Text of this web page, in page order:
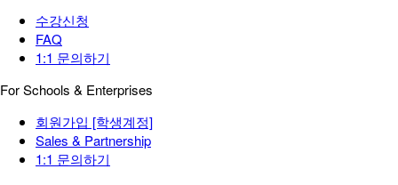
수강신청
FAQ
1:1 문의하기
For Schools & Enterprises
회원가입 [학생계정]
Sales & Partnership
1:1 문의하기